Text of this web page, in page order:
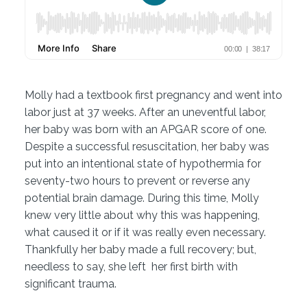
Molly had a textbook first pregnancy and went into
labor just at 37 weeks. After an uneventful labor,
her baby was born with an APGAR score of one.
Despite a successful resuscitation, her baby was
put into an intentional state of hypothermia for
seventy-two hours to prevent or reverse any
potential brain damage. During this time, Molly
knew very little about why this was happening,
what caused it or if it was really even necessary.
Thankfully her baby made a full recovery; but,
needless to say, she left her first birth with
significant trauma.